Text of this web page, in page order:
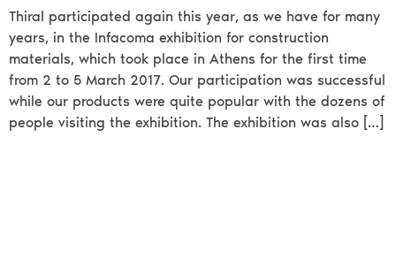
Thiral participated again this year, as we have for many
years, in the Infacoma exhibition for construction
materials, which took place in Athens for the first time
from 2 to 5 March 2017. Our participation was successful
while our products were quite popular with the dozens of
people visiting the exhibition. The exhibition was also […]